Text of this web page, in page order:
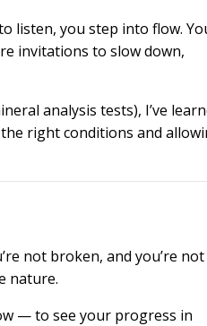
listen, you step into flow.
invitations to slow down,
analysis tests), I’ve
right conditions and
not broken, and you’re not
nature.
— to see your progress in